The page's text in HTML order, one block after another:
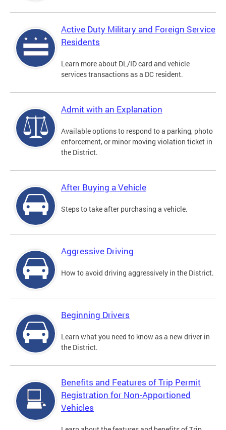
Active Duty Military and Foreign Service
Residents
Learn more about DL/ID card and vehicle
services transactions as a DC resident.
Admit with an Explanation
Available options to respond to a parking, photo
enforcement, or minor moving violation ticket in
the District.
After Buying a Vehicle
Steps to take after purchasing a vehicle.
Aggressive Driving
How to avoid driving aggressively in the District.
Beginning Drivers
Learn what you need to know as a new driver in
the District.
Benefits and Features of Trip Permit
Registration for Non-Apportioned
Vehicles